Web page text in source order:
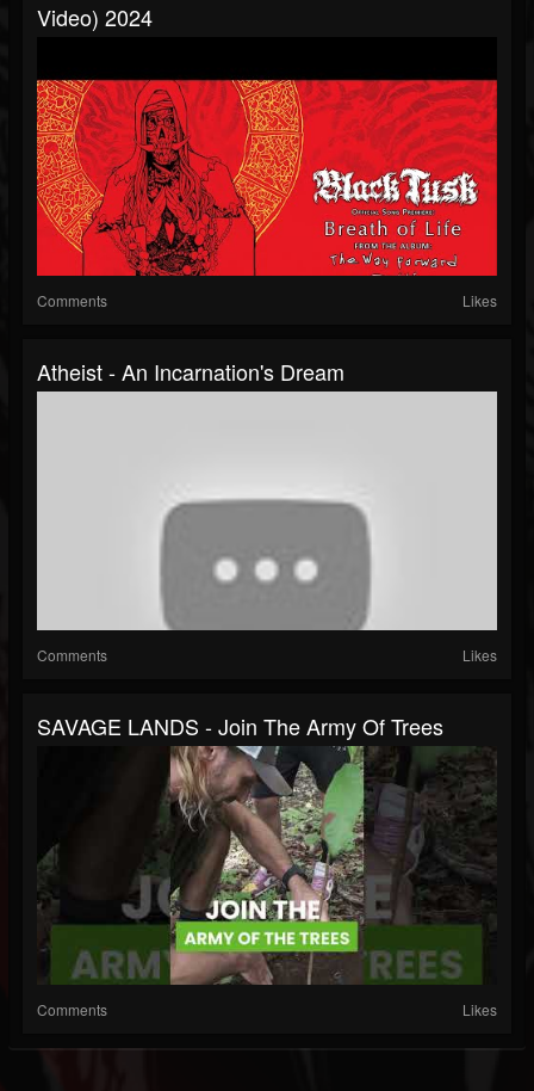
Video) 2024
Comments Likes
Atheist - An Incarnation's Dream
Comments Likes
SAVAGE LANDS - Join The Army Of Trees
Comments Likes